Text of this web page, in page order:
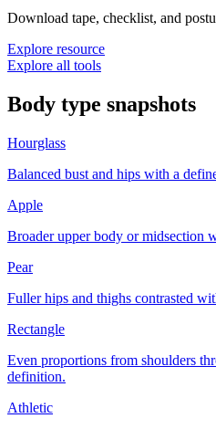
Download tape, checklist, and
Explore resource
Explore all tools
Body type snapshots
Hourglass
Balanced bust and hips with a
Apple
Broader upper body or midsection
Pear
Fuller hips and thighs contrasted
Rectangle
Even proportions from shoulders
definition.
Athletic